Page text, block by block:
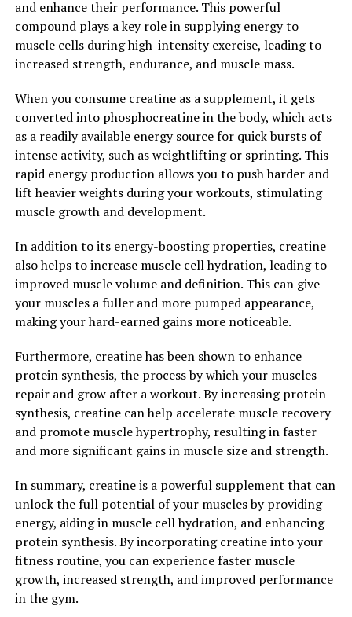
brain function. This makes it a promising supplement
for those looking to support their mental clarity and
cognitive abilities.
offer a wide range of health benefits. From its
antioxidant and anti-inflammatory properties to its
potential effects on brain health, incorporating
Hydrocurc into your daily routine can help boost your
overall health and well-being. Unlock the power of
Hydrocurc and experience the many benefits this
superfood has to offer.
2. "The Science Behind
Hydrocurc: Understanding its
Health Benefits and How it
Works"
Hydrocurc, also known as water-soluble curcumin, is a
powerful compound derived from turmeric that has
been gaining attention for its numerous health benefits.
The science behind Hydrocurc revolves around its ability
to harness the anti-inflammatory and antioxidant
properties of curcumin, the active ingredient in
turmeric.
Research has shown that curcumin can help reduce
inflammation in the body, which is a key factor in many
chronic diseases such as arthritis, heart disease, and
cancer. By reducing inflammation, Hydrocurc may help
improve overall health and well-being.
and enhance their performance. This powerful
compound plays a key role in supplying energy to
muscle cells during high-intensity exercise, leading to
increased strength, endurance, and muscle mass.
When you consume creatine as a supplement, it gets
converted into phosphocreatine in the body, which acts
as a readily available energy source for quick bursts of
intense activity, such as weightlifting or sprinting. This
rapid energy production allows you to push harder and
lift heavier weights during your workouts, stimulating
muscle growth and development.
In addition to its energy-boosting properties, creatine
also helps to increase muscle cell hydration, leading to
improved muscle volume and definition. This can give
your muscles a fuller and more pumped appearance,
making your hard-earned gains more noticeable.
Furthermore, creatine has been shown to enhance
protein synthesis, the process by which your muscles
repair and grow after a workout. By increasing protein
synthesis, creatine can help accelerate muscle recovery
and promote muscle hypertrophy, resulting in faster
and more significant gains in muscle size and strength.
In summary, creatine is a powerful supplement that can
unlock the full potential of your muscles by providing
energy, aiding in muscle cell hydration, and enhancing
protein synthesis. By incorporating creatine into your
fitness routine, you can experience faster muscle
growth, increased strength, and improved performance
in the gym.